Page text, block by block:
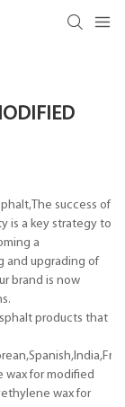
success of
is a key strategy to
a
and upgrading of
brand is now
products that
wax for modified
wax for